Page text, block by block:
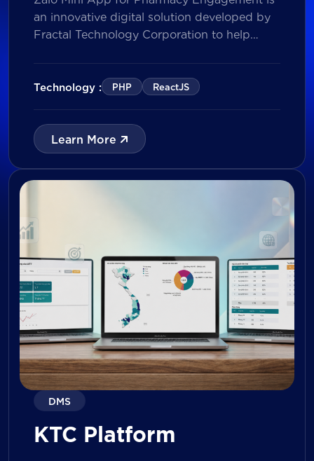
an innovative digital solution developed by
Fractal Technology Corporation to help
pharmacies through gamified experiences,
lucky draw campaigns, interactive quizzes,
leading messaging platform, the solution
enables businesses to increase pharmacy
participation, collect valuable customer data,
and prepare for […]
Technology : PHP ReactJS
Learn More
DMS
KTC Platform